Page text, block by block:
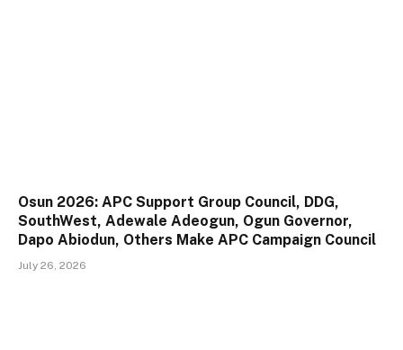
Osun 2026: APC Support Group Council, DDG,
SouthWest, Adewale Adeogun, Ogun Governor,
Dapo Abiodun, Others Make APC Campaign Council
July 26, 2026